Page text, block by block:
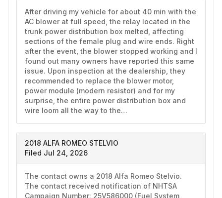
After driving my vehicle for about 40 min with the
AC blower at full speed, the relay located in the
trunk power distribution box melted, affecting
sections of the female plug and wire ends. Right
after the event, the blower stopped working and I
found out many owners have reported this same
issue. Upon inspection at the dealership, they
recommended to replace the blower motor,
power module (modern resistor) and for my
surprise, the entire power distribution box and
wire loom all the way to the…
2018 ALFA ROMEO STELVIO
Filed Jul 24, 2026
The contact owns a 2018 Alfa Romeo Stelvio.
The contact received notification of NHTSA
Campaign Number: 25V586000 (Fuel System,